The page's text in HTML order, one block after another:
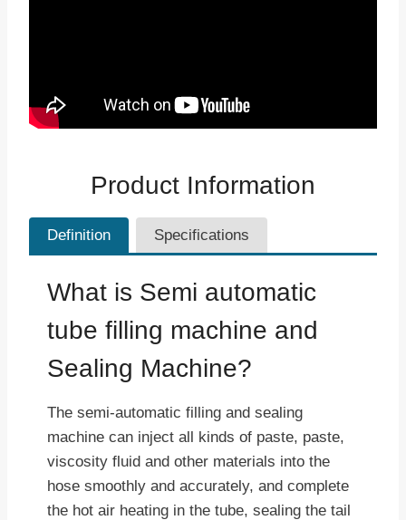
Product Information
Definition Specifications
What is Semi automatic
tube filling machine and
Sealing Machine?
The semi-automatic filling and sealing
machine can inject all kinds of paste, paste,
viscosity fluid and other materials into the
hose smoothly and accurately, and complete
the hot air heating in the tube, sealing the tail